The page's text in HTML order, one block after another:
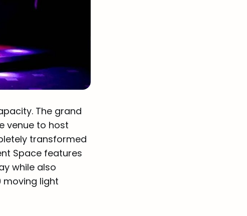
The grand
venue to host
transformed
Space features
while also
moving light